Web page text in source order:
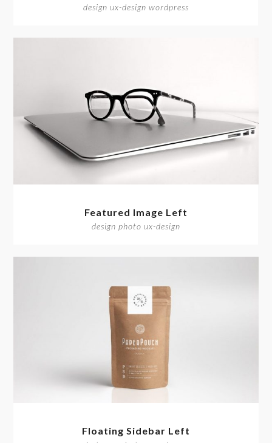
design ux-design wordpress
Featured Image Left
design photo ux-design
Floating Sidebar Left